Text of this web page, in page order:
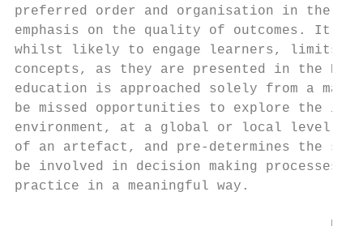
preferred order and organisation in the
emphasis on the quality of outcomes. It is
whilst likely to engage learners, limits
concepts, as they are presented in the
education is approached solely from a
be missed opportunities to explore the
environment, at a global or local level.
of an artefact, and pre-determines the
be involved in decision making
practice in a meaningful way.